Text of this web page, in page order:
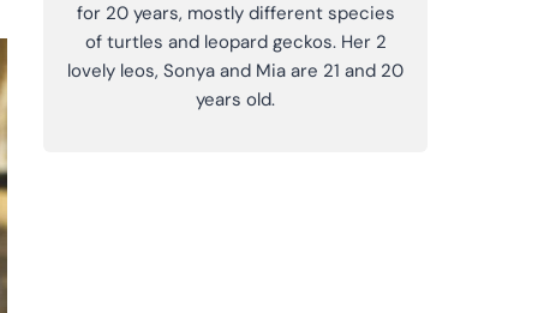
for 20 years, mostly different species
of turtles and leopard geckos. Her 2
lovely leos, Sonya and Mia are 21 and 20
years old.